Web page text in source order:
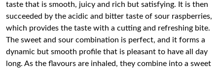
taste that is smooth, juicy and rich but satisfying. It is then
succeeded by the acidic and bitter taste of sour raspberries,
which provides the taste with a cutting and refreshing bite.
The sweet and sour combination is perfect, and it forms a
dynamic but smooth profile that is pleasant to have all day
long. As the flavours are inhaled, they combine into a sweet